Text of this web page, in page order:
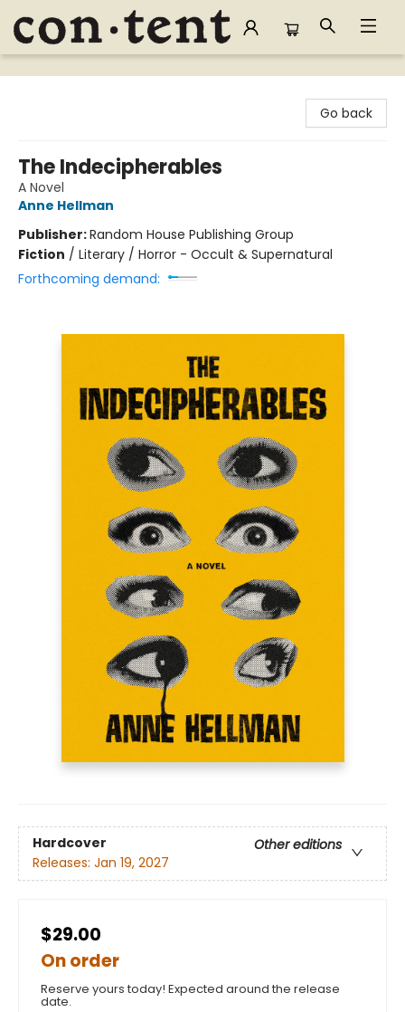
Content Bookstore
Go back
The Indecipherables
A Novel
Anne Hellman
Publisher:Random House Publishing Group
Fiction / Literary / Horror - Occult & Supernatural
Forthcoming demand:
Hardcover
Other editions
Releases: Jan 19, 2027
$29.00
On order
Reserve yours today! Expected around the release
date.